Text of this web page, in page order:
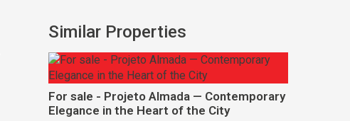
Similar Properties
For sale - Projeto Almada — Contemporary
Elegance in the Heart of the City